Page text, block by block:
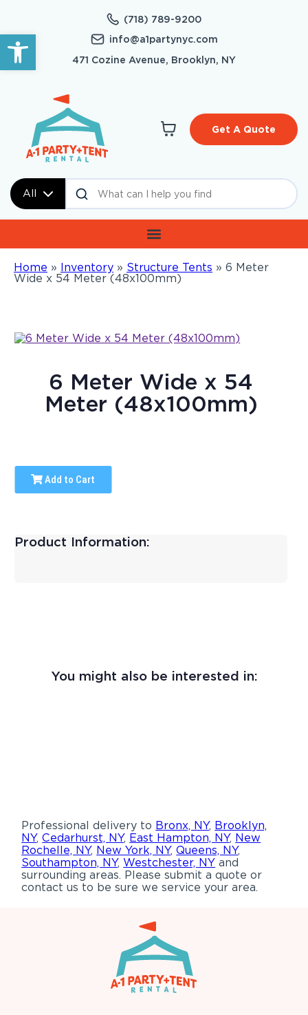
Open toolbar
(718) 789-9200
info@a1partynyc.com
471 Cozine Avenue, Brooklyn, NY
All
Get A Quote
Home » Inventory » Structure Tents » 6 Meter
Wide x 54 Meter (48x100mm)
6 Meter Wide x 54
Meter (48x100mm)
Add to Cart
Product Information:
You might also be interested in:
Professional delivery to Bronx, NY, Brooklyn,
NY,Cedarhurst, NY, East Hampton, NY, New
Rochelle, NY, New York, NY,Queens, NY,
Southampton, NY,Westchester, NY and
surrounding areas. Please submit a quote or
contact us to be sure we service your area.